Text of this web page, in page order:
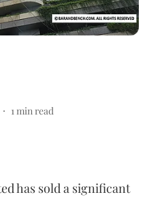
1 min read
has sold a significant